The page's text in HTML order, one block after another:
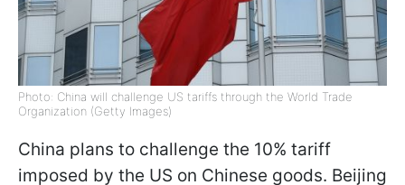
Photo: China will challenge US tariffs through the World Trade
Organization (Getty Images)
China plans to challenge the 10% tariff
imposed by the US on Chinese goods. Beijing